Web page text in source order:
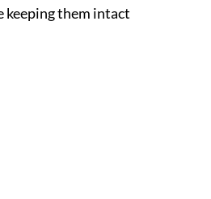
keeping them intact